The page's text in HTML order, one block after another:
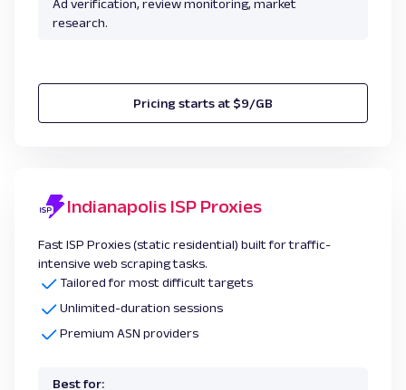
Ad verification, review monitoring, market
research.
Pricing starts at $9/GB
Indianapolis ISP Proxies
Fast ISP Proxies (static residential) built for traffic-
intensive web scraping tasks.
Tailored for most difficult targets
Unlimited-duration sessions
Premium ASN providers
Best for: